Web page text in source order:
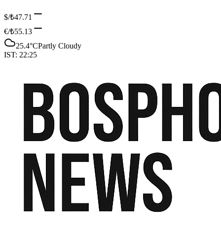
$/₺47.71
€/₺55.13
25.4°CPartly Cloudy
IST: 22:25